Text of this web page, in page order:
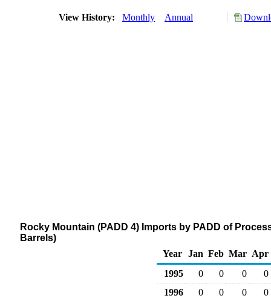
View History: Monthly Annual
Rocky Mountain (PADD 4) Imports by PADD of
Barrels)
Year
Jan Feb Mar Apr
1995
0 0 0
0
1996
0 0 0
0